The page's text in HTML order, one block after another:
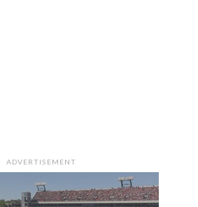
ADVERTISEMENT